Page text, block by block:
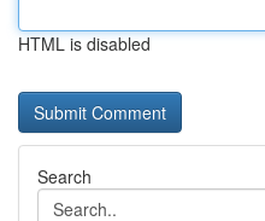
HTML is disabled
Search